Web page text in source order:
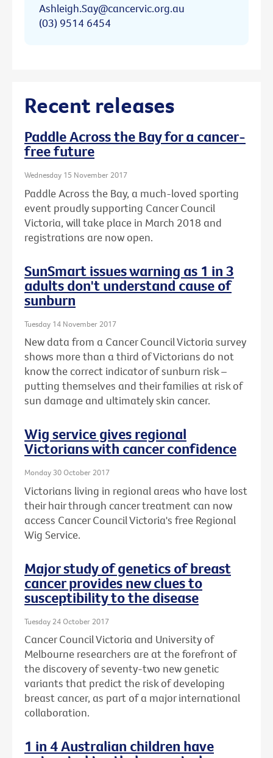
Ashleigh.Say@cancervic.org.au
(03) 9514 6454
Recent releases
Paddle Across the Bay for a cancer-
free future
Wednesday 15 November 2017
Paddle Across the Bay, a much-loved sporting
event proudly supporting Cancer Council
Victoria, will take place in March 2018 and
registrations are now open.
SunSmart issues warning as 1 in 3
adults don't understand cause of
sunburn
Tuesday 14 November 2017
New data from a Cancer Council Victoria survey
shows more than a third of Victorians do not
know the correct indicator of sunburn risk –
putting themselves and their families at risk of
sun damage and ultimately skin cancer.
Wig service gives regional
Victorians with cancer confidence
Monday 30 October 2017
Victorians living in regional areas who have lost
their hair through cancer treatment can now
access Cancer Council Victoria's free Regional
Wig Service.
Major study of genetics of breast
cancer provides new clues to
susceptibility to the disease
Tuesday 24 October 2017
Cancer Council Victoria and University of
Melbourne researchers are at the forefront of
the discovery of seventy-two new genetic
variants that predict the risk of developing
breast cancer, as part of a major international
collaboration.
1 in 4 Australian children have